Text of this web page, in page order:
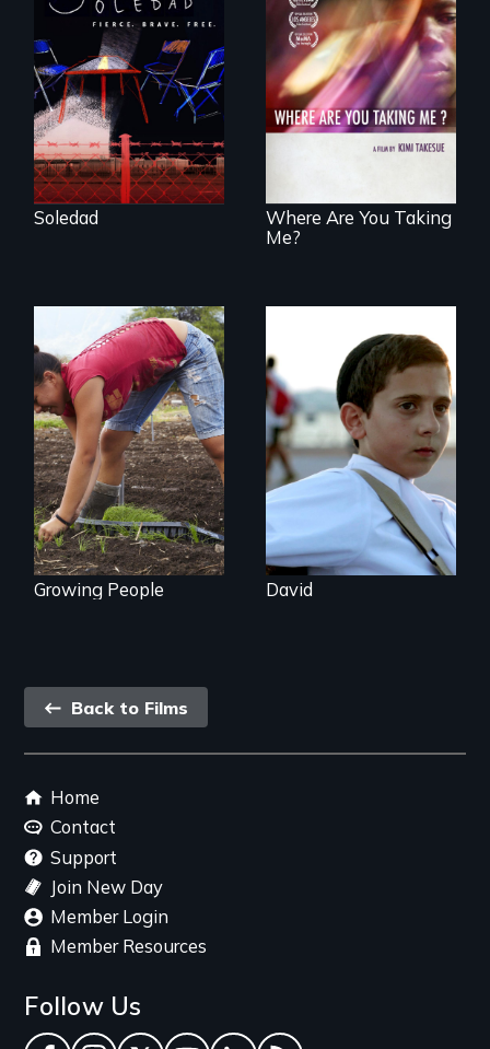
From Peabody
Award winning
filmmaker Lisa
Molomot, Soledad
tells the story of a
young woman
from Central
America who fled
gang violence to
seek asylum in the
U.S.
Soledad
A mesmerizing,
poetic journey
through
contemporary
Uganda that
explores the
representation.
Where Are You Taking
Me?
Youth
empowerment and
transformation on
an organic farm in
Hawaii
Growing People
Faith, Friendship,
Family and the
challenges of being
different in America
David
Back
link
Back to Films
Footer
menu
Home
Contact
Support
Join New Day
Member Login
Member Resources
Follow Us